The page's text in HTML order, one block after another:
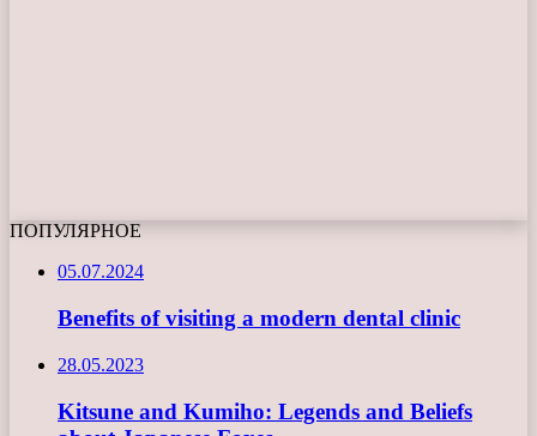
ПОПУЛЯРНОЕ
05.07.2024
Benefits of visiting a modern dental clinic
28.05.2023
Kitsune and Kumiho: Legends and Beliefs